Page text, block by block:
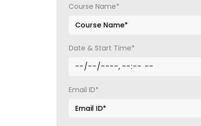
Course Name*
Date & Start Time*
Email ID*